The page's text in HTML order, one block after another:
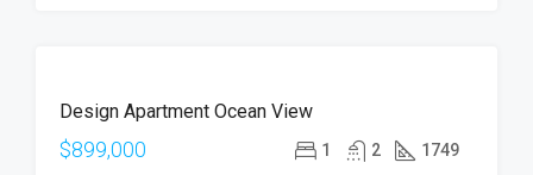
SALE
Design Apartment Ocean View
$899,000 1 2 1749